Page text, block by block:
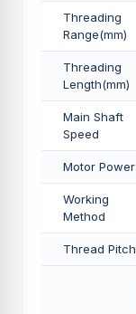
Threading
Range(mm)
Threading
Length(mm)
Main Shaft
Speed
Motor Power
Working
Method
Thread Pitch